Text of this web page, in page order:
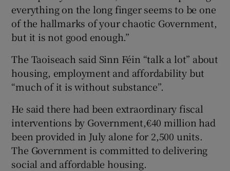
everything on the long finger seems to be one
of the hallmarks of your chaotic Government,
but it is not good enough.”
The Taoiseach said Sinn Féin “talk a lot” about
housing, employment and affordability but
“much of it is without substance”.
He said there had been extraordinary fiscal
interventions by Government,€40 million had
been provided in July alone for 2,500 units.
The Government is committed to delivering
social and affordable housing.